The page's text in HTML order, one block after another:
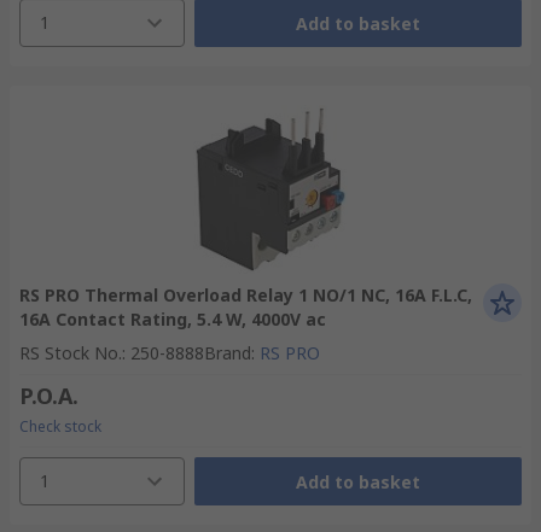
1 Add to basket
RS PRO Thermal Overload Relay 1 NO/1 NC, 16A F.L.C,
16A Contact Rating, 5.4 W, 4000V ac
RS Stock No.: 250-8888Brand: RS PRO
P.O.A.
Check stock
1 Add to basket